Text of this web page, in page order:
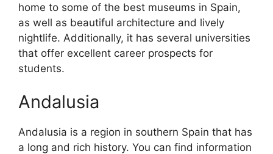
home to some of the best museums in Spain,
as well as beautiful architecture and lively
nightlife. Additionally, it has several universities
that offer excellent career prospects for
students.
Andalusia
Andalusia is a region in southern Spain that has
a long and rich history. You can find information